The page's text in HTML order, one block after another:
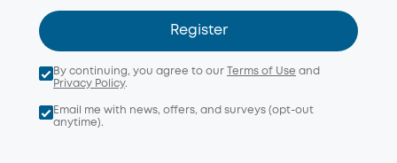
Register
By continuing, you agree to our Terms of Use and
Privacy Policy.
Email me with news, offers, and surveys (opt-out
anytime).